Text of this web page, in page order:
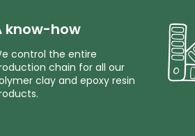
know-how
control the entire
chain for all our
clay and epoxy resin